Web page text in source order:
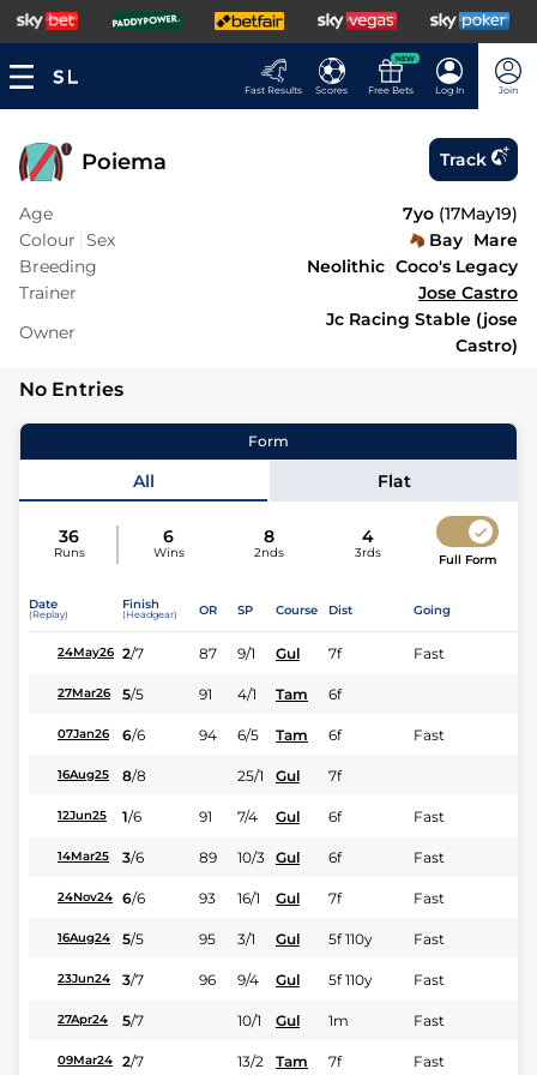
Fast Results Scores
NEW
Free Bets Log In Join
Poiema Track
Age 7yo (17May19)
Colour Sex Bay Mare
Breeding
Neolithic Coco's Legacy
Trainer
Jose Castro
Owner
Jc Racing Stable (jose
Castro)
No Entries
Form
All Flat
36
Runs
6
Wins
8
2nds
4
3rds Full Form
Date
(Replay)
Finish
(Headgear) OR SP Course Dist Going
24May26 2/7 87 9/1 Gul 7f Fast
27Mar26 5/5 91 4/1 Tam 6f
07Jan26 6/6 94 6/5 Tam 6f Fast
16Aug25 8/8 25/1 Gul 7f
12Jun25 1/6 91 7/4 Gul 6f Fast
14Mar25 3/6 89 10/3 Gul 6f Fast
24Nov24 6/6 93 16/1 Gul 7f Fast
16Aug24 5/5 95 3/1 Gul 5f 110y Fast
23Jun24 3/7 96 9/4 Gul 5f 110y Fast
27Apr24 5/7 10/1 Gul 1m Fast
09Mar24 2/7 13/2 Tam 7f Fast